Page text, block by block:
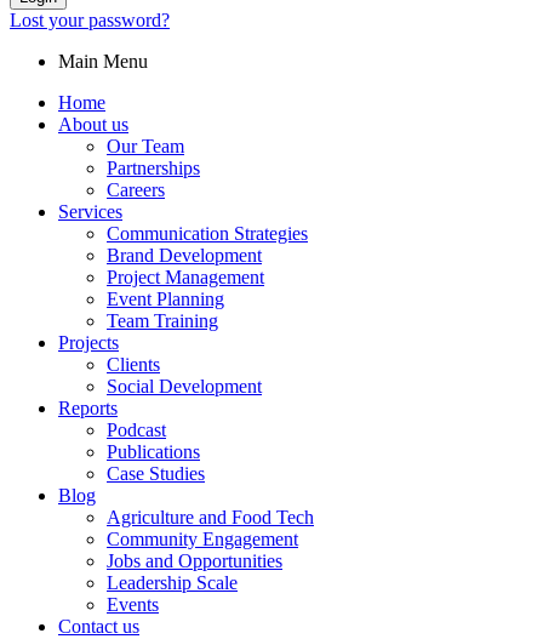
Lost your password?
Main Menu
Home
About us
Our Team
Partnerships
Careers
Services
Communication Strategies
Brand Development
Project Management
Event Planning
Team Training
Projects
Clients
Social Development
Reports
Podcast
Publications
Case Studies
Blog
Agriculture and Food Tech
Community Engagement
Jobs and Opportunities
Leadership Scale
Events
Contact us